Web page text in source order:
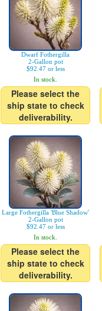
Dwarf Fothergilla
2-Gallon pot
$92.47 or less
In stock.
Please select the
ship state to check
deliverability.
Large Fothergilla 'Blue Shadow'
2-Gallon pot
$92.47 or less
In stock.
Please select the
ship state to check
deliverability.